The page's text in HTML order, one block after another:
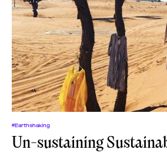
#Earthshaking
Un-sustaining